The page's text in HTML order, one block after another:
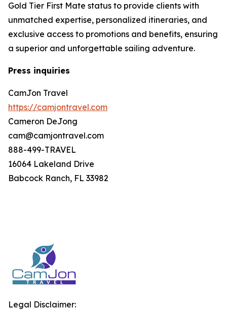
Gold Tier First Mate status to provide clients with
unmatched expertise, personalized itineraries, and
exclusive access to promotions and benefits, ensuring
a superior and unforgettable sailing adventure.
Press inquiries
CamJon Travel
https://camjontravel.com
Cameron DeJong
cam@camjontravel.com
888-499-TRAVEL
16064 Lakeland Drive
Babcock Ranch, FL 33982
Legal Disclaimer: